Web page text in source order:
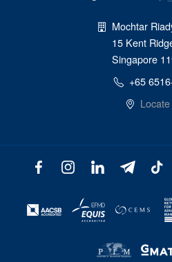
Mochtar
15 Kent
Singapore
+65